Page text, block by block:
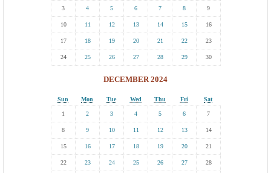
3 4 5 6 7 8 9
10 11 12 13 14 15 16
17 18 19 20 21 22 23
24 25 26 27 28 29 30
DECEMBER 2024
Sun Mon Tue Wed Thu Fri Sat
1 2 3 4 5 6 7
8 9 10 11 12 13 14
15 16 17 18 19 20 21
22 23 24 25 26 27 28